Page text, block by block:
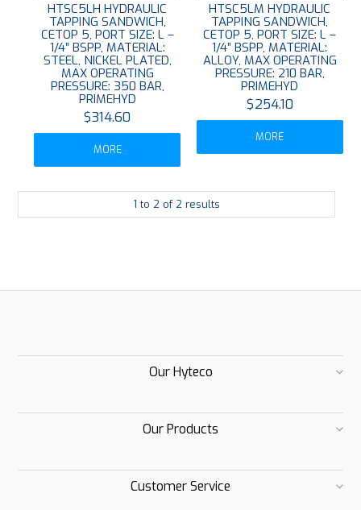
HTSC5LH HYDRAULIC
TAPPING SANDWICH,
CETOP 5, PORT SIZE: L –
1/4” BSPP, MATERIAL:
STEEL, NICKEL PLATED,
MAX OPERATING
PRESSURE: 350 BAR,
PRIMEHYD
$314.60
MORE
HTSC5LM HYDRAULIC
TAPPING SANDWICH,
CETOP 5, PORT SIZE: L –
1/4” BSPP, MATERIAL:
ALLOY, MAX OPERATING
PRESSURE: 210 BAR,
PRIMEHYD
$254.10
MORE
1 to 2 of 2 results
Our Hyteco
Our Products
Customer Service